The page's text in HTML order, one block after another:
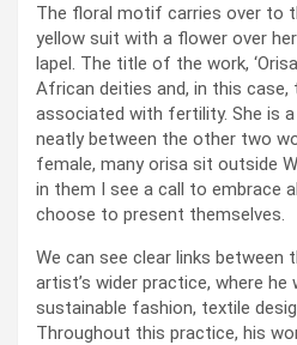
The floral motif carries over to
yellow suit with a flower over
lapel. The title of the work,
African deities and, in this case,
associated with fertility. She is
neatly between the other two
female, many orisa sit outside
in them I see a call to embrace
choose to present themselves.
We can see clear links between
artist’s wider practice, where
sustainable fashion, textile
Throughout this practice, his